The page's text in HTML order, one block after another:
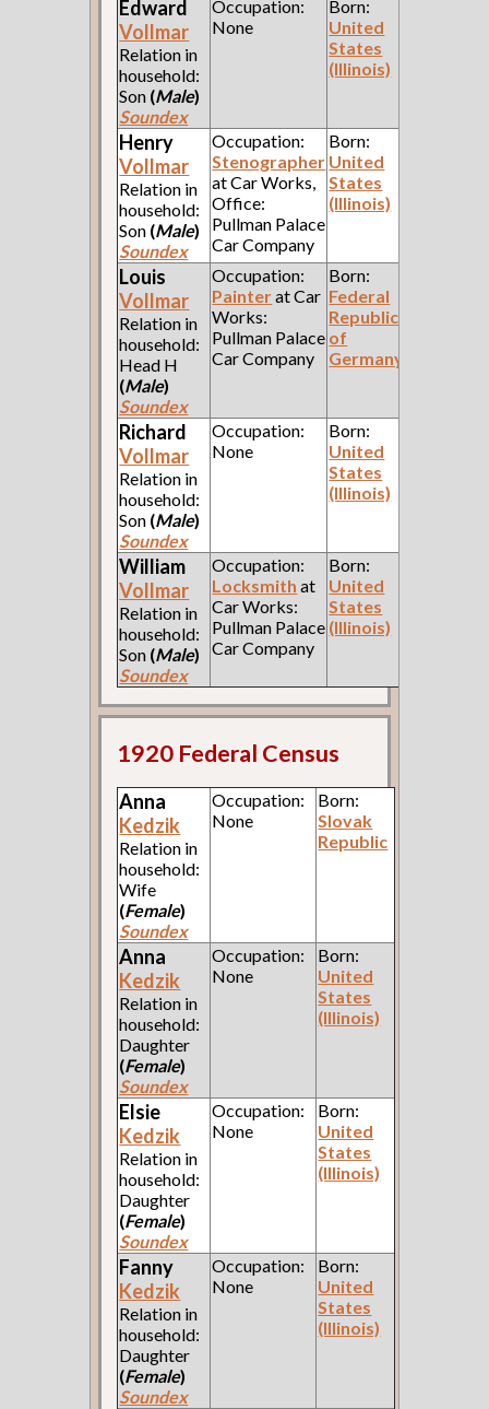
Edward
Vollmar
Relation in
household:
Son (Male)
Soundex
Occupation:
None
Born:
United
States
(Illinois)
Henry
Vollmar
Relation in
household:
Son (Male)
Soundex
Occupation:
Stenographer
at Car Works,
Office:
Pullman Palace
Car Company
Born:
United
States
(Illinois)
Louis
Vollmar
Relation in
household:
Head H
(Male)
Soundex
Occupation:
Painterat Car
Works:
Pullman Palace
Car Company
Born:
Federal
Republic
of
Germany
Richard
Vollmar
Relation in
household:
Son (Male)
Soundex
Occupation:
None
Born:
United
States
(Illinois)
William
Vollmar
Relation in
household:
Son (Male)
Soundex
Occupation:
Locksmith at
Car Works:
Pullman Palace
Car Company
Born:
United
States
(Illinois)
1920 Federal Census
Anna
Kedzik
Relation in
household:
Wife
(Female)
Soundex
Occupation:
None
Born:
Slovak
Republic
Anna
Kedzik
Relation in
household:
Daughter
(Female)
Soundex
Occupation:
None
Born:
United
States
(Illinois)
Elsie
Kedzik
Relation in
household:
Daughter
(Female)
Soundex
Occupation:
None
Born:
United
States
(Illinois)
Fanny
Kedzik
Relation in
household:
Daughter
(Female)
Soundex
Occupation:
None
Born:
United
States
(Illinois)